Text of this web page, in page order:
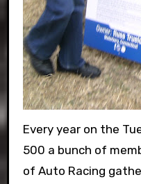
Every year on the
500 a bunch of
of Auto Racing